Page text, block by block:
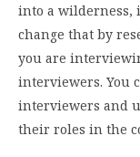
into a wilderness,
change that by
you are
interviewers. You
interviewers and
their roles in the